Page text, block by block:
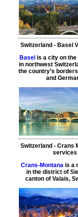
Switzerland - Basel
Basel is a city on
in northwest
the country’s
and
Switzerland - Crans
services
Crans-Montanais a
in the district of
canton of Valais,